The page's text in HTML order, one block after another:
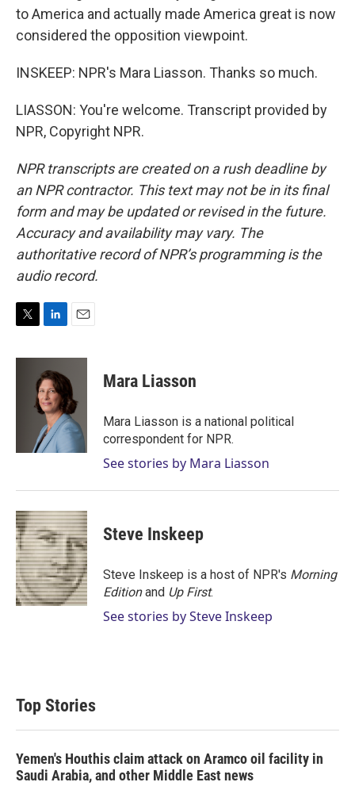
to America and actually made America great is now
considered the opposition viewpoint.
INSKEEP: NPR's Mara Liasson. Thanks so much.
LIASSON: You're welcome. Transcript provided by
NPR, Copyright NPR.
NPR transcripts are created on a rush deadline by
an NPR contractor. This text may not be in its final
form and may be updated or revised in the future.
Accuracy and availability may vary. The
authoritative record of NPR’s programming is the
audio record.
i
n
k
e
d
I
n
a
l
Mara Liasson
Mara Liasson is a national political
correspondent for NPR.
See stories by Mara Liasson
Steve Inskeep
Steve Inskeep is a host of NPR's Morning
Editionand Up First.
See stories by Steve Inskeep
Top Stories
Yemen's Houthis claim attack on Aramco oil facility in
Saudi Arabia, and other Middle East news